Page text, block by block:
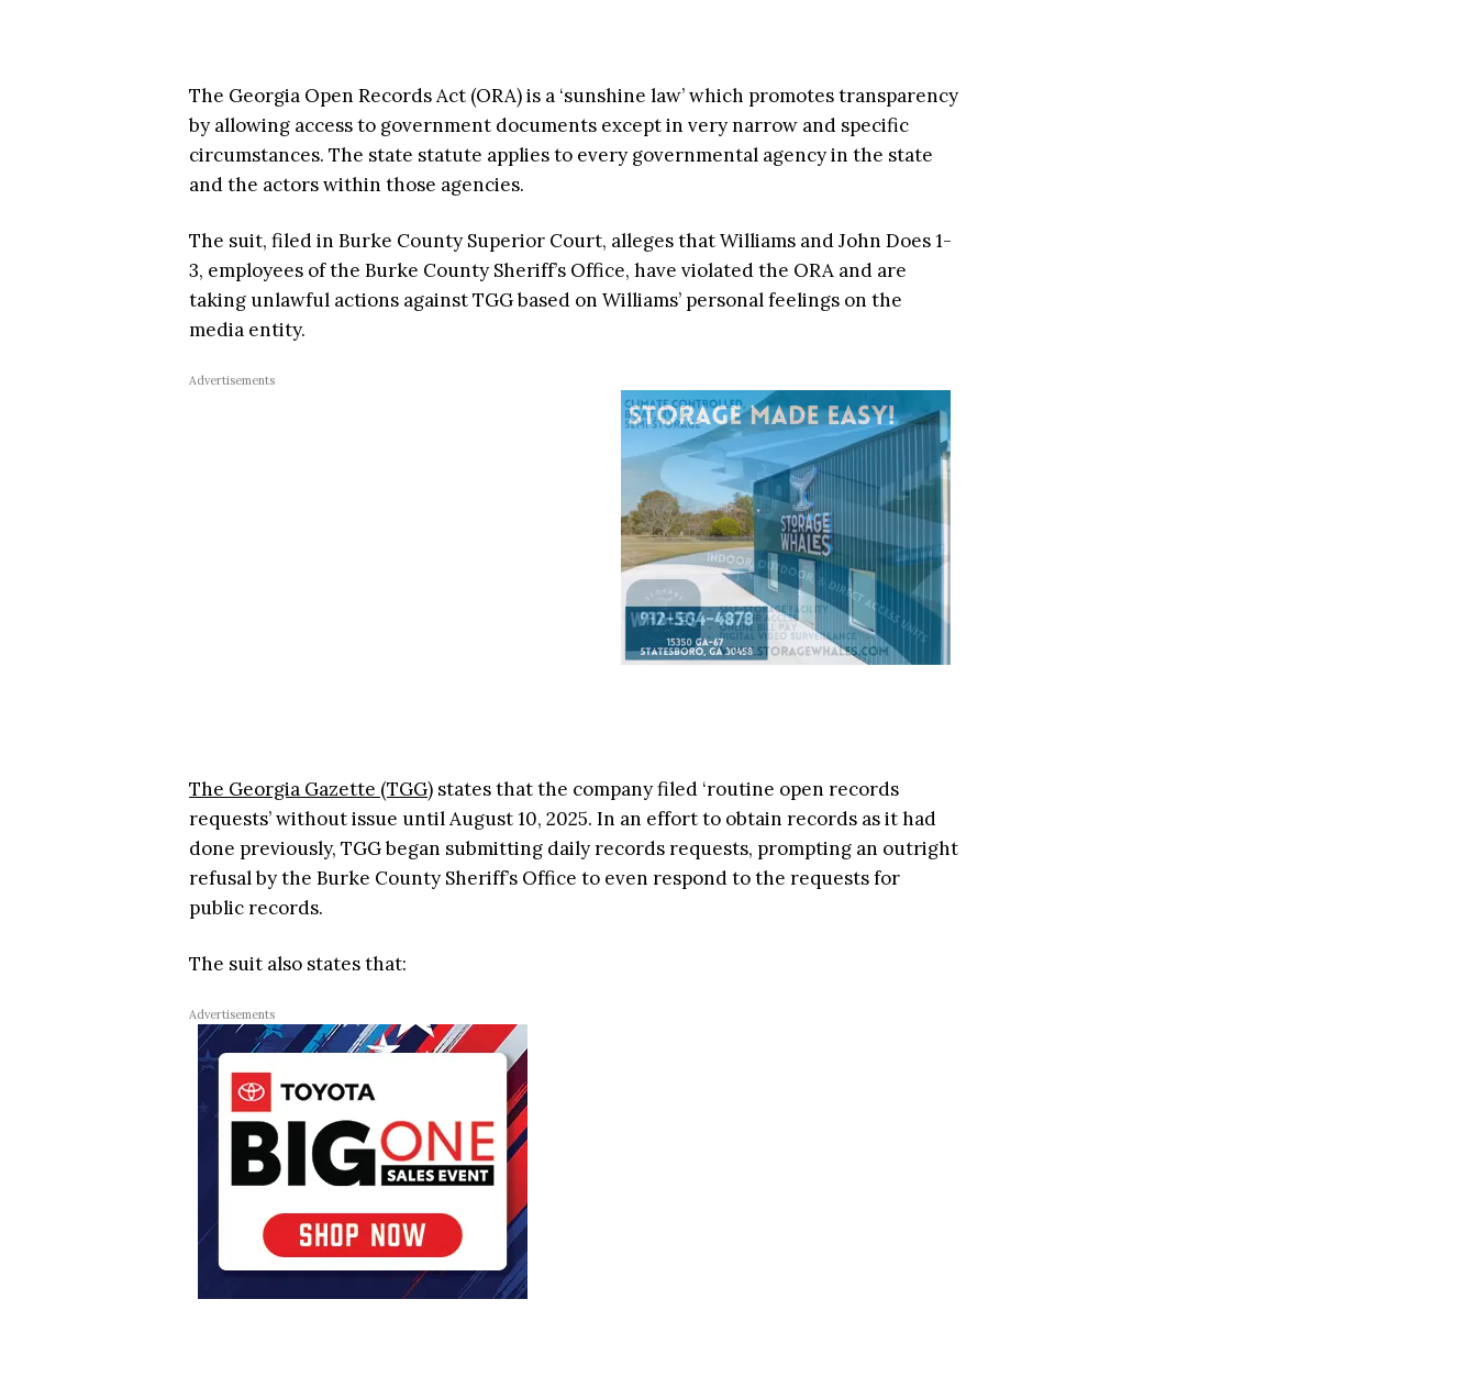
The Georgia Open Records Act (ORA) is a ‘sunshine law’ which promotes transparency
by allowing access to government documents except in very narrow and specific
circumstances. The state statute applies to every governmental agency in the state
and the actors within those agencies.
The suit, filed in Burke County Superior Court, alleges that Williams and John Does 1-
3, employees of the Burke County Sheriff’s Office, have violated the ORA and are
taking unlawful actions against TGG based on Williams’ personal feelings on the
media entity.
Advertisements
The Georgia Gazette (TGG) states that the company filed ‘routine open records
requests’ without issue until August 10, 2025. In an effort to obtain records as it had
done previously, TGG began submitting daily records requests, prompting an outright
refusal by the Burke County Sheriff’s Office to even respond to the requests for
public records.
The suit also states that:
Advertisements